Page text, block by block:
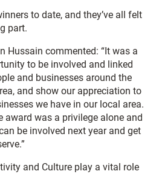
to date, and they’ve all felt
part.
Hussain commented: “It was a
to be involved and linked
and businesses around the
and show our appreciation to
we have in our local area.
award was a privilege alone and
be involved next year and get
and Culture play a vital role